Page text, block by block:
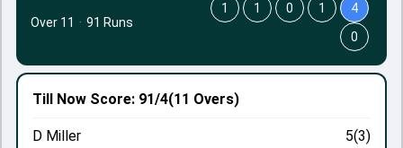
Till Now Score: 91/4(11 Overs)
D Miller
5(3)
Over 11 · 91 Runs
1 1 0 1
4
0